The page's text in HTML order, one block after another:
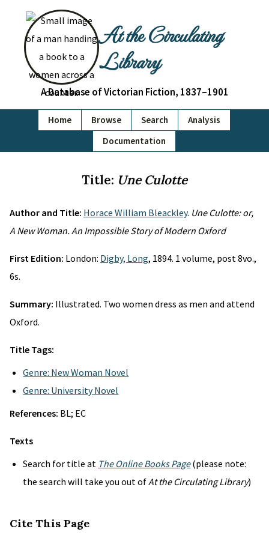
At the Circulating
Library
A Database of Victorian Fiction, 1837–1901
Home Browse Search
Analysis
Documentation
Title: Une Culotte
Author and Title: Horace William Bleackley. Une Culotte: or,
A New Woman. An Impossible Story of Modern Oxford
First Edition: London: Digby, Long, 1894. 1 volume, post 8vo.,
6s.
Summary: Illustrated. Two women dress as men and attend
Oxford.
Title Tags:
Genre: New Woman Novel
Genre: University Novel
References: BL; EC
Texts
Search for title at The Online Books Page(please note:
the search will take you out ofAt the Circulating Library)
Cite This Page